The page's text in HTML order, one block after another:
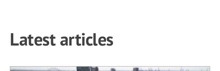
Latest articles